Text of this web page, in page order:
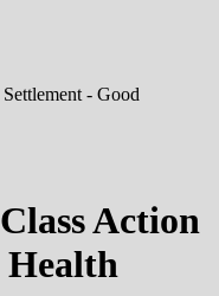
Action
Health